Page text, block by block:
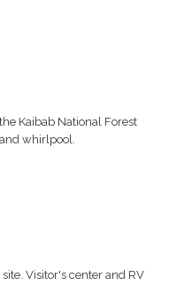
Kaibab National Forest
whirlpool.
Visitor's center and RV